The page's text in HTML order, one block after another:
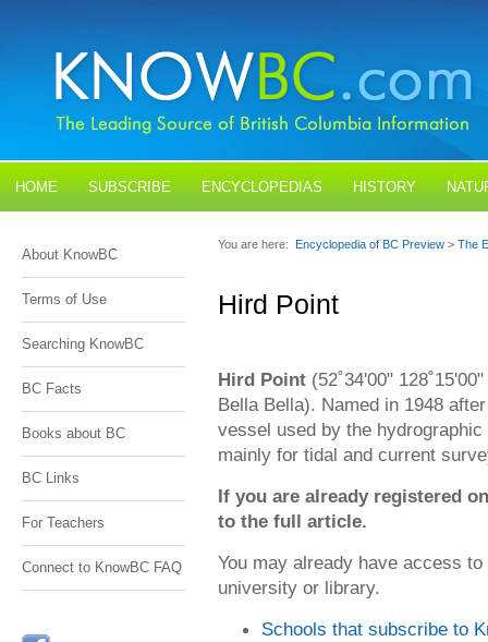
HOME SUBSCRIBE ENCYCLOPEDIAS HISTORY
About KnowBC
Terms of Use
Searching KnowBC
BC Facts
Books about BC
BC Links
For Teachers
Connect to KnowBC FAQ
You are here: Encyclopedia of BC Preview > The
Hird Point
Hird Point (52˚34'00"
Bella Bella). Named in 1948
vessel used by the
mainly for tidal and current
If you are already registered
to the full article.
You may already have access
university or library.
Schools that subscribe to